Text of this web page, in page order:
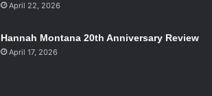
April 22, 2026
Hannah Montana 20th Anniversary Review
April 17, 2026